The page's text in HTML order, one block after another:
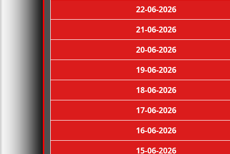
22-06-2026
21-06-2026
20-06-2026
19-06-2026
18-06-2026
17-06-2026
16-06-2026
15-06-2026